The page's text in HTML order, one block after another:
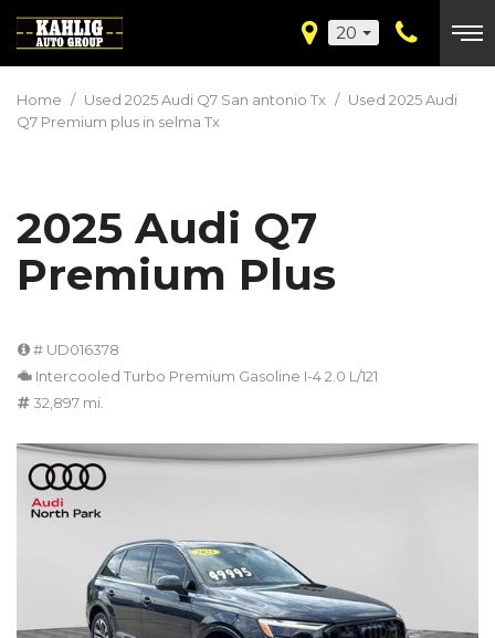
20
Home / Used 2025 Audi Q7 San antonio Tx / Used 2025 Audi
Q7 Premium plus in selma Tx
2025 Audi Q7
Premium Plus
# UD016378
Intercooled Turbo Premium Gasoline I-4 2.0 L/121
32,897 mi.